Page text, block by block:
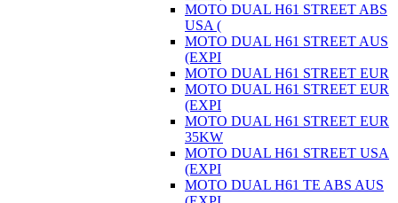
MOTO DUAL H61 STREET ABS
USA (
MOTO DUAL H61 STREET AUS
(EXPI
MOTO DUAL H61 STREET EUR
MOTO DUAL H61 STREET EUR
(EXPI
MOTO DUAL H61 STREET EUR
35KW
MOTO DUAL H61 STREET USA
(EXPI
MOTO DUAL H61 TE ABS AUS